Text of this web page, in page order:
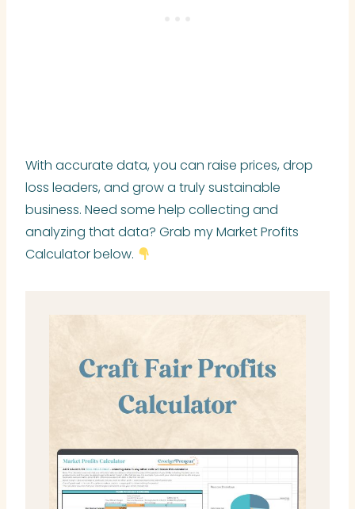
With accurate data, you can raise prices, drop
loss leaders, and grow a truly sustainable
business. Need some help collecting and
analyzing that data? Grab my Market Profits
Calculator below.